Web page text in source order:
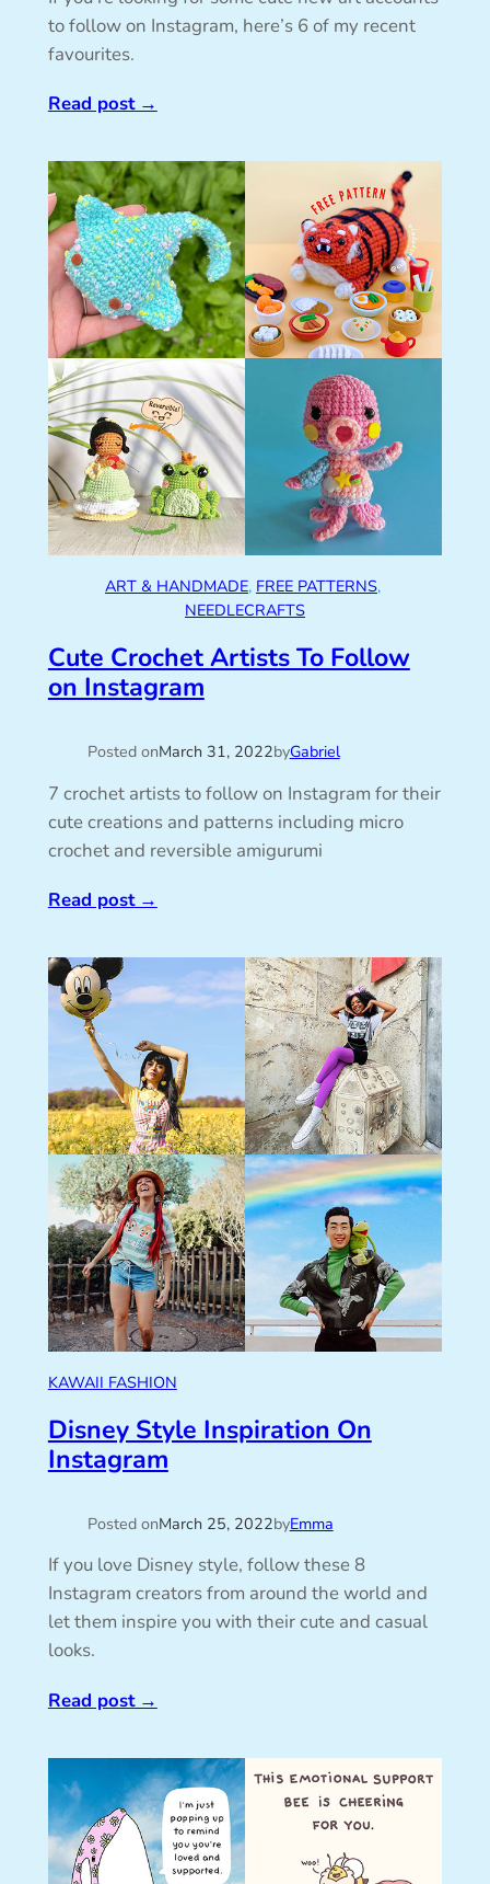
to follow on Instagram, here’s 6 of my recent
favourites.
Read post→
ART & HANDMADE, FREE PATTERNS
NEEDLECRAFTS
Cute Crochet Artists To Follow
on Instagram
Posted onMarch 31, 2022byGabriel
7 crochet artists to follow on Instagram for their
cute creations and patterns including micro
crochet and reversible amigurumi
Read post→
KAWAII FASHION
Disney Style Inspiration On
Instagram
Posted onMarch 25, 2022byEmma
If you love Disney style, follow these 8
Instagram creators from around the world and
let them inspire you with their cute and casual
looks.
Read post→